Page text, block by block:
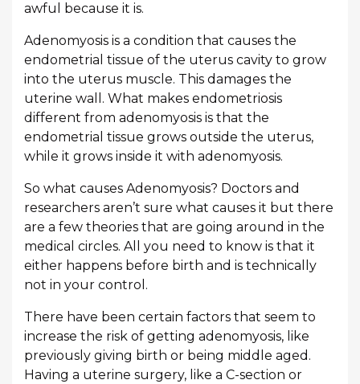
awful because it is.
Adenomyosis is a condition that causes the
endometrial tissue of the uterus cavity to grow
into the uterus muscle. This damages the
uterine wall. What makes endometriosis
different from adenomyosis is that the
endometrial tissue grows outside the uterus,
while it grows inside it with adenomyosis.
So what causes Adenomyosis? Doctors and
researchers aren’t sure what causes it but there
are a few theories that are going around in the
medical circles. All you need to know is that it
either happens before birth and is technically
not in your control.
There have been certain factors that seem to
increase the risk of getting adenomyosis, like
previously giving birth or being middle aged.
Having a uterine surgery, like a C-section or